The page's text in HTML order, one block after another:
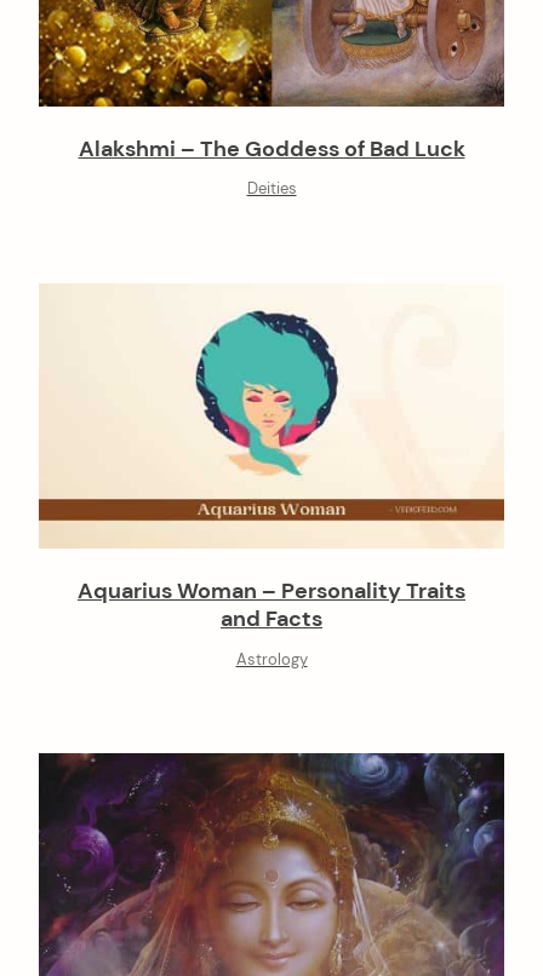
Alakshmi – The Goddess of Bad Luck
Deities
Aquarius Woman – Personality Traits
and Facts
Astrology